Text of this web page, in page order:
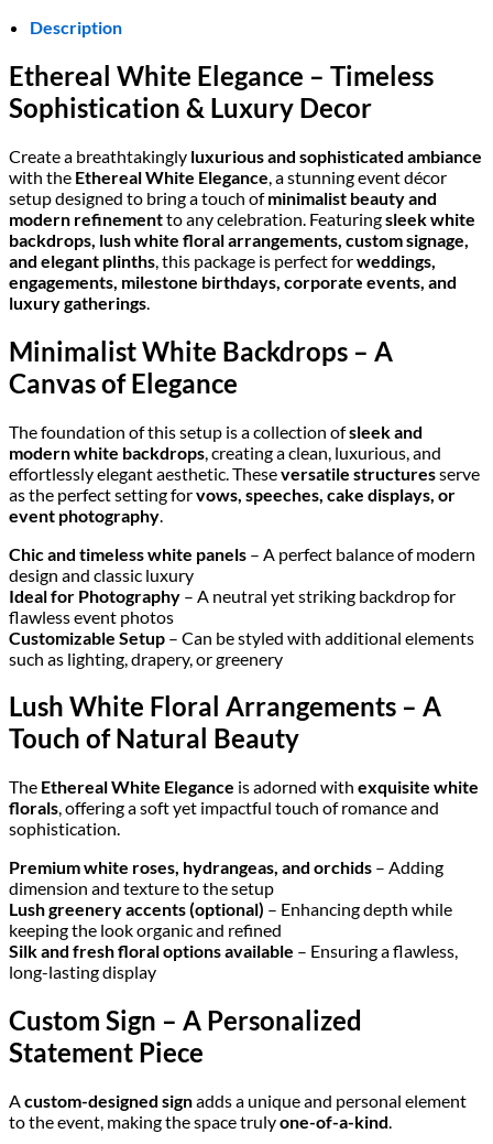
Description
Ethereal White Elegance – Timeless
Sophistication & Luxury Decor
Create a breathtakingly luxurious and sophisticated ambiance
with the Ethereal White Elegance , a stunning event décor
setup designed to bring a touch ofminimalist beauty and
modern refinementto any celebration. Featuringsleek white
backdrops, lush white floral arrangements, custom signage,
and elegant plinths , this package is perfect forweddings,
engagements, milestone birthdays, corporate events, and
luxury gatherings
Minimalist White Backdrops – A
Canvas of Elegance
The foundation of this setup is a collection ofsleek and
modern white backdrops , creating a clean, luxurious, and
effortlessly elegant aesthetic. Theseversatile structuresserve
as the perfect setting forvows, speeches, cake displays, or
event photography
Chic and timeless white panels – A perfect balance of modern
design and classic luxury
Ideal for Photography – A neutral yet striking backdrop for
flawless event photos
Customizable Setup – Can be styled with additional elements
such as lighting, drapery, or greenery
Lush White Floral Arrangements – A
Touch of Natural Beauty
The Ethereal White Elegance is adorned with exquisite white
florals, offering a soft yet impactful touch of romance and
sophistication.
Premium white roses, hydrangeas, and orchids – Adding
dimension and texture to the setup
Lush greenery accents (optional) – Enhancing depth while
keeping the look organic and refined
Silk and fresh floral options available – Ensuring a flawless,
long-lasting display
Custom Sign – A Personalized
Statement Piece
Acustom-designed signadds a unique and personal element
to the event, making the space trulyone-of-a-kind.